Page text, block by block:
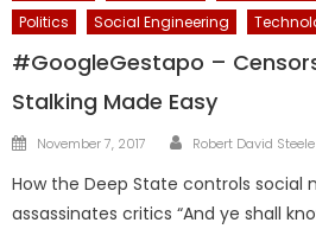
Politics
Social Engineering
#GoogleGestapo –
Stalking Made Easy
Posted
November 7, 2017 Author
Robert David Steele
How the Deep State controls social
assassinates critics “And ye shall